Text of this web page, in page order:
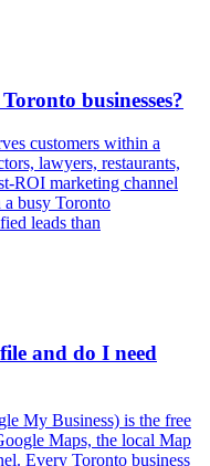
businesses?
customers within a
lawyers, restaurants,
ROI marketing channel
busy Toronto
leads than
and do I need
My Business) is the free
Maps, the local Map
Every Toronto business